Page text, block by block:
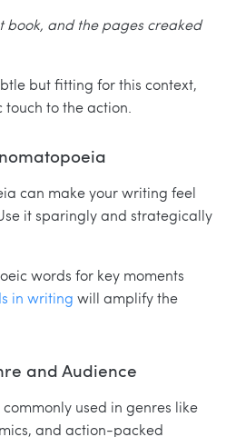
book, and the pages creaked
but fitting for this context,
to the action.
can make your writing feel
it sparingly and strategically
words for key moments
in writing will amplify the
and Audience
used in genres like
and action-packed